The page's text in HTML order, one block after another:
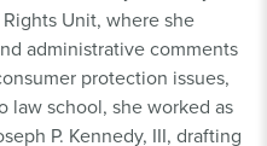
Unit, where she
administrative comments
protection issues,
law school, she worked as
P. Kennedy, III, drafting